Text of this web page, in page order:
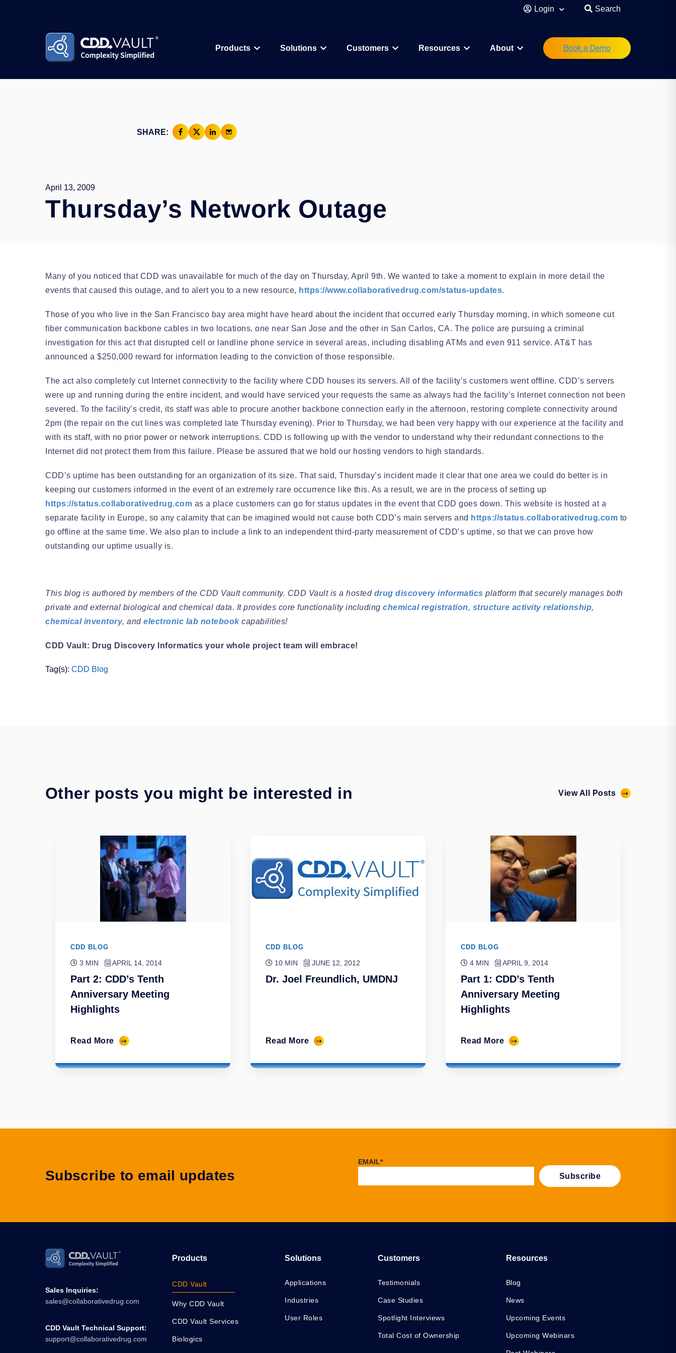
Login Search
Products
Core Functionality
Assays AI
Solutions
Small Molecules & Mixtures
Customers Resources About
SHARE:
April 13, 2009
Thursday’s Network Outage
Many of you noticed that CDD was unavailable for much of the day on Thursday, April 9th. We wanted to take a moment to explain in more detail the
events that caused this outage, and to alert you to a new resource, https://www.collaborativedrug.com/status-updates.
Those of you who live in the San Francisco bay area might have heard about the incident that occurred early Thursday morning, in which someone cut
fiber communication backbone cables in two locations, one near San Jose and the other in San Carlos, CA. The police are pursuing a criminal
investigation for this act that disrupted cell or landline phone service in several areas, including disabling ATMs and even 911 service. AT&T has
announced a $250,000 reward for information leading to the conviction of those responsible.
The act also completely cut Internet connectivity to the facility where CDD houses its servers. All of the facility’s customers went offline. CDD’s servers
were up and running during the entire incident, and would have serviced your requests the same as always had the facility’s Internet connection not been
severed. To the facility’s credit, its staff was able to procure another backbone connection early in the afternoon, restoring complete connectivity around
2pm (the repair on the cut lines was completed late Thursday evening). Prior to Thursday, we had been very happy with our experience at the facility and
with its staff, with no prior power or network interruptions. CDD is following up with the vendor to understand why their redundant connections to the
Internet did not protect them from this failure. Please be assured that we hold our hosting vendors to high standards.
CDD’s uptime has been outstanding for an organization of its size. That said, Thursday’s incident made it clear that one area we could do better is in
keeping our customers informed in the event of an extremely rare occurrence like this. As a result, we are in the process of setting up
https://status.collaborativedrug.com as a place customers can go for status updates in the event that CDD goes down. This website is hosted at a
separate facility in Europe, so any calamity that can be imagined would not cause both CDD’s main servers and https://status.collaborativedrug.com to
go offline at the same time. We also plan to include a link to an independent third-party measurement of CDD’s uptime, so that we can prove how
outstanding our uptime usually is.
This blog is authored by members of the CDD Vault community. CDD Vault is a hosted drug discovery informatics platform that securely manages both
private and external biological and chemical data. It provides core functionality including chemical registration, structure activity relationship,
chemical inventory, and electronic lab notebookcapabilities!
CDD Vault: Drug Discovery Informatics your whole project team will embrace!
Tag(s): CDD Blog
Other posts you might be interested in View All Posts
CDD BLOG
3 MIN APRIL 14, 2014
Part 2: CDD’s Tenth
Anniversary Meeting
Highlights
Read More
CDD BLOG
10 MIN JUNE 12, 2012
Dr. Joel Freundlich, UMDNJ
Read More
CDD BLOG
4 MIN APRIL 9, 2014
Part 1: CDD’s Tenth
Anniversary Meeting
Highlights
Read More
Subscribe to email updates
EMAIL*
Sales Inquiries:
sales@collaborativedrug.com
CDD Vault Technical Support:
support@collaborativedrug.com
Products
CDD Vault
Why CDD Vault
CDD Vault Services
Biologics
Solutions
Applications
Industries
User Roles
Customers
Testimonials
Case Studies
Spotlight Interviews
Total Cost of Ownership
Resources
Blog
News
Upcoming Events
Upcoming Webinars